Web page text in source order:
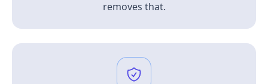
removes that.